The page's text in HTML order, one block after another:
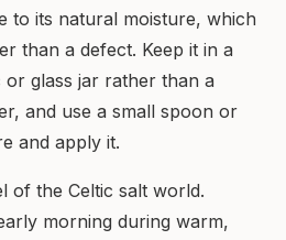
to its natural moisture, which
than a defect. Keep it in a
glass jar rather than a
and use a small spoon or
and apply it.
of the Celtic salt world.
morning during warm,